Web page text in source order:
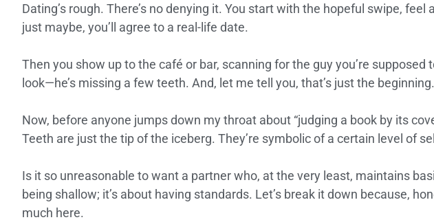
Dating’s rough. There’s no denying it. You start with the hopeful swipe, feel
just maybe, you’ll agree to a real-life date.
Then you show up to the café or bar, scanning for the guy you’re
look—he’s missing a few teeth. And, let me tell you, that’s just the beginning.
Now, before anyone jumps down my throat about “judging a book by its
Teeth are just the tip of the iceberg. They’re symbolic of a certain level of
Is it so unreasonable to want a partner who, at the very least, maintains
being shallow; it’s about having standards. Let’s break it down because,
much here.